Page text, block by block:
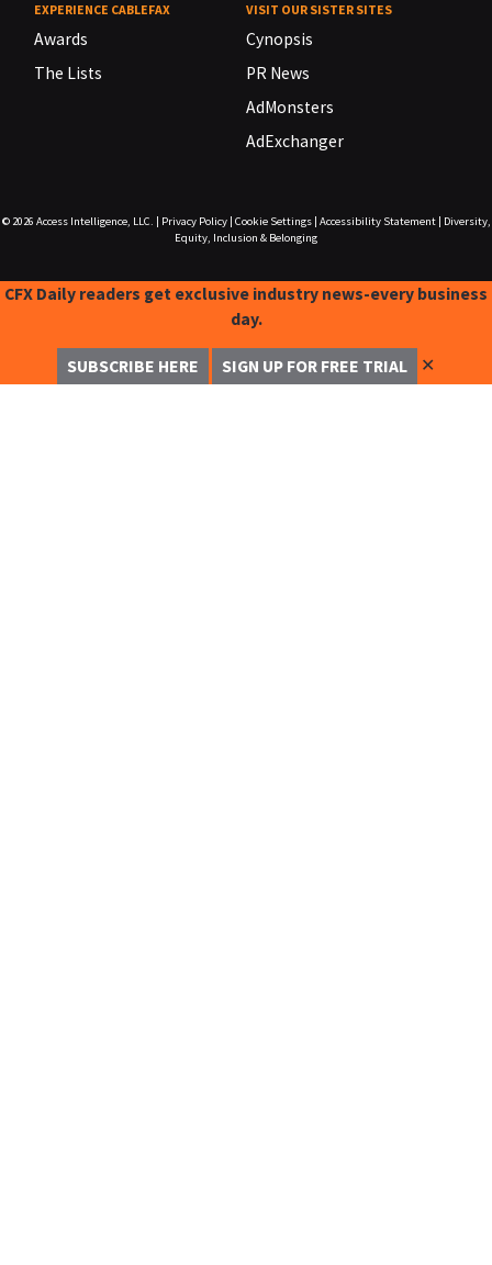
EXPERIENCE CABLEFAX
Awards
The Lists
VISIT OUR SISTER SITES
Cynopsis
PR News
AdMonsters
AdExchanger
© 2026 Access Intelligence, LLC. Privacy Policy| Cookie Settings| Accessibility Statement|
Diversity,
Equity, Inclusion & Belonging
CFX Daily readers get exclusive industry news-every business
day.
SUBSCRIBE HERE SIGN UP FOR FREE TRIAL ✕